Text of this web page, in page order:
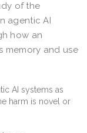
of the
agentic AI
how an
memory and use